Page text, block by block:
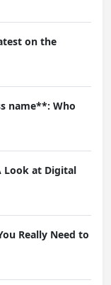
on the
name**: Who
Look at Digital
Really Need to